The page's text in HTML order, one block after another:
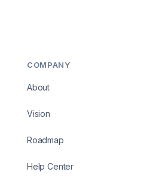
COMPANY
About
Vision
Roadmap
Help Center